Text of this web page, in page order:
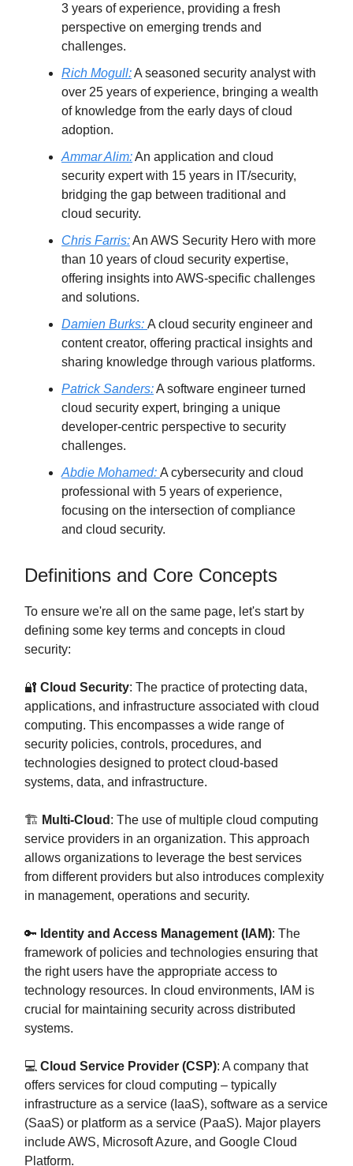
3 years of experience, providing a fresh
perspective on emerging trends and
challenges.
Rich Mogull:A seasoned security analyst with
over 25 years of experience, bringing a wealth
of knowledge from the early days of cloud
adoption.
Ammar Alim:An application and cloud
security expert with 15 years in IT/security,
bridging the gap between traditional and
cloud security.
Chris Farris:An AWS Security Hero with more
than 10 years of cloud security expertise,
offering insights into AWS-specific challenges
and solutions.
Damien Burks: A cloud security engineer and
content creator, offering practical insights and
sharing knowledge through various platforms.
Patrick Sanders:A software engineer turned
cloud security expert, bringing a unique
developer-centric perspective to security
challenges.
Abdie Mohamed: A cybersecurity and cloud
professional with 5 years of experience,
focusing on the intersection of compliance
and cloud security.
Definitions and Core Concepts
To ensure we're all on the same page, let's start by
defining some key terms and concepts in cloud
security:
🔐 Cloud Security: The practice of protecting data,
applications, and infrastructure associated with cloud
computing. This encompasses a wide range of
security policies, controls, procedures, and
technologies designed to protect cloud-based
systems, data, and infrastructure.
🏗️ Multi-Cloud : The use of multiple cloud computing
service providers in an organization. This approach
allows organizations to leverage the best services
from different providers but also introduces complexity
in management, operations and security.
🔑 Identity and Access Management (IAM): The
framework of policies and technologies ensuring that
the right users have the appropriate access to
technology resources. In cloud environments, IAM is
crucial for maintaining security across distributed
systems.
💻 Cloud Service Provider (CSP): A company that
offers services for cloud computing – typically
infrastructure as a service (IaaS), software as a service
(SaaS) or platform as a service (PaaS). Major players
include AWS, Microsoft Azure, and Google Cloud
Platform.